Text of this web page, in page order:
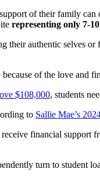
of their family
representing only 7-
their authentic selves
of the love and
$108,000, students
to Sallie Mae’s
financial support
turn to student